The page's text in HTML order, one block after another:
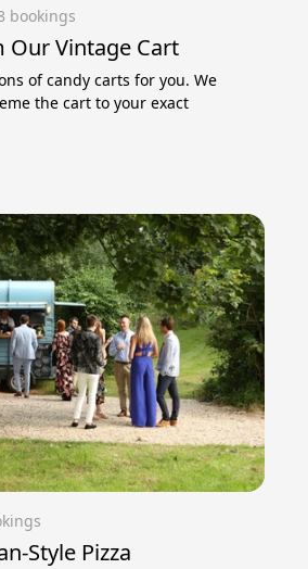
bookings
Our Vintage Cart
of candy carts for you. We
the cart to your exact
Style Pizza